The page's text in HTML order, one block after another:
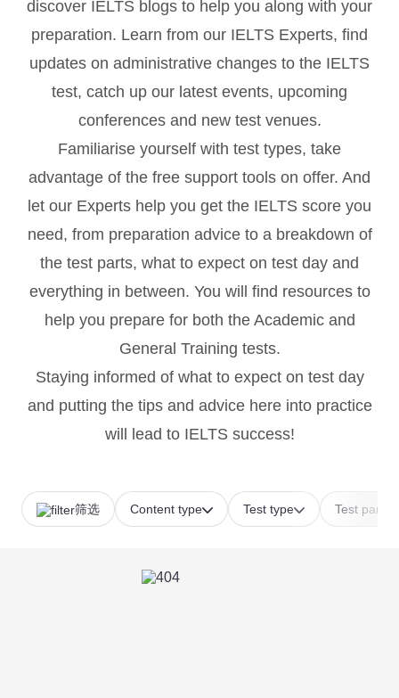
discover IELTS blogs to help you along with your
preparation. Learn from our IELTS Experts, find
updates on administrative changes to the IELTS
test, catch up our latest events, upcoming
conferences and new test venues.
Familiarise yourself with test types, take
advantage of the free support tools on offer. And
let our Experts help you get the IELTS score you
need, from preparation advice to a breakdown of
the test parts, what to expect on test day and
everything in between. You will find resources to
help you prepare for both the Academic and
General Training tests.
Staying informed of what to expect on test day
and putting the tips and advice here into practice
will lead to IELTS success!
Content type Test type Test part
筛选